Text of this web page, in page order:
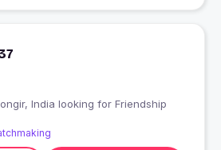
Widow from Bhongir, India looking for Friendship